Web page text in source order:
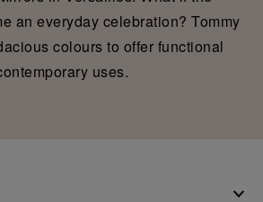
an everyday celebration? Tommy
colours to offer functional
uses.